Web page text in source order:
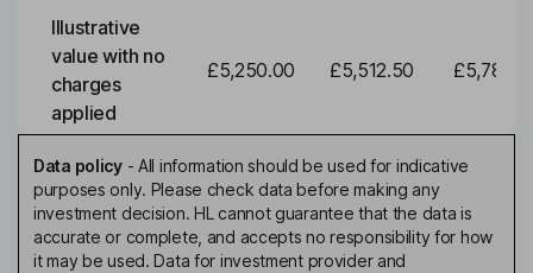
Illustrative
value with no
charges
applied
£5,250.00 £5,512.50
Data policy- All information should be used for indicative
purposes only. Please check data before making any
investment decision. HL cannot guarantee that the data is
accurate or complete, and accepts no responsibility for how
it may be used. Data for investment provider and